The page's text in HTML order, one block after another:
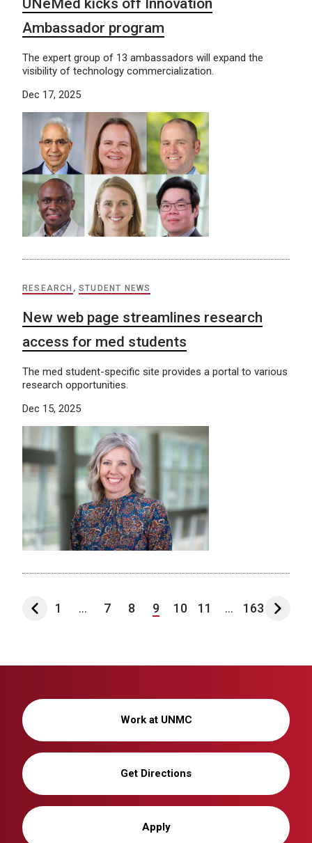
UNeMed kicks off Innovation
Ambassador program
The expert group of 13 ambassadors will expand the
visibility of technology commercialization.
Dec 17, 2025
RESEARCH ,STUDENT NEWS
New web page streamlines research
access for med students
The med student-specific site provides a portal to various
research opportunities.
Dec 15, 2025
1 ... 7 8 9 10 11 ... 163
Work at UNMC
Get Directions
Apply